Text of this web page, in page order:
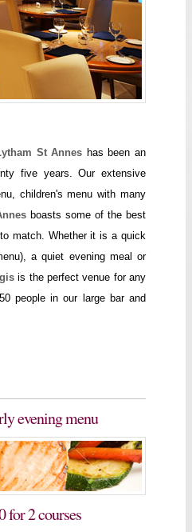
St Annes has been an
five years. Our extensive
children's menu with many
boasts some of the best
match. Whether it is a quick
a quiet evening meal or
is the perfect venue for any
people in our large bar and
evening menu
for 2 courses